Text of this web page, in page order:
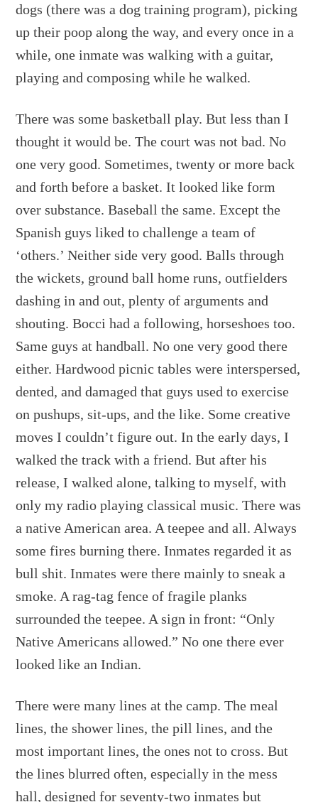
dogs (there was a dog training program), picking
up their poop along the way, and every once in a
while, one inmate was walking with a guitar,
playing and composing while he walked.
There was some basketball play. But less than I
thought it would be. The court was not bad. No
one very good. Sometimes, twenty or more back
and forth before a basket. It looked like form
over substance. Baseball the same. Except the
Spanish guys liked to challenge a team of
‘others.’ Neither side very good. Balls through
the wickets, ground ball home runs, outfielders
dashing in and out, plenty of arguments and
shouting. Bocci had a following, horseshoes too.
Same guys at handball. No one very good there
either. Hardwood picnic tables were interspersed,
dented, and damaged that guys used to exercise
on pushups, sit-ups, and the like. Some creative
moves I couldn’t figure out. In the early days, I
walked the track with a friend. But after his
release, I walked alone, talking to myself, with
only my radio playing classical music. There was
a native American area. A teepee and all. Always
some fires burning there. Inmates regarded it as
bull shit. Inmates were there mainly to sneak a
smoke. A rag-tag fence of fragile planks
surrounded the teepee. A sign in front: “Only
Native Americans allowed.” No one there ever
looked like an Indian.
There were many lines at the camp. The meal
lines, the shower lines, the pill lines, and the
most important lines, the ones not to cross. But
the lines blurred often, especially in the mess
hall, designed for seventy-two inmates but